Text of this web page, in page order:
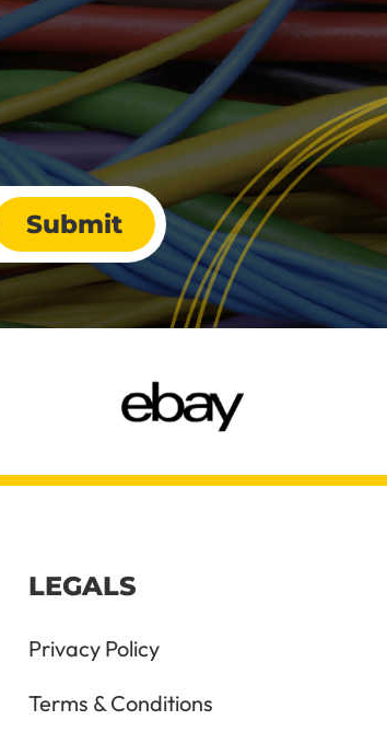
LEGALS
Privacy Policy
Terms & Conditions